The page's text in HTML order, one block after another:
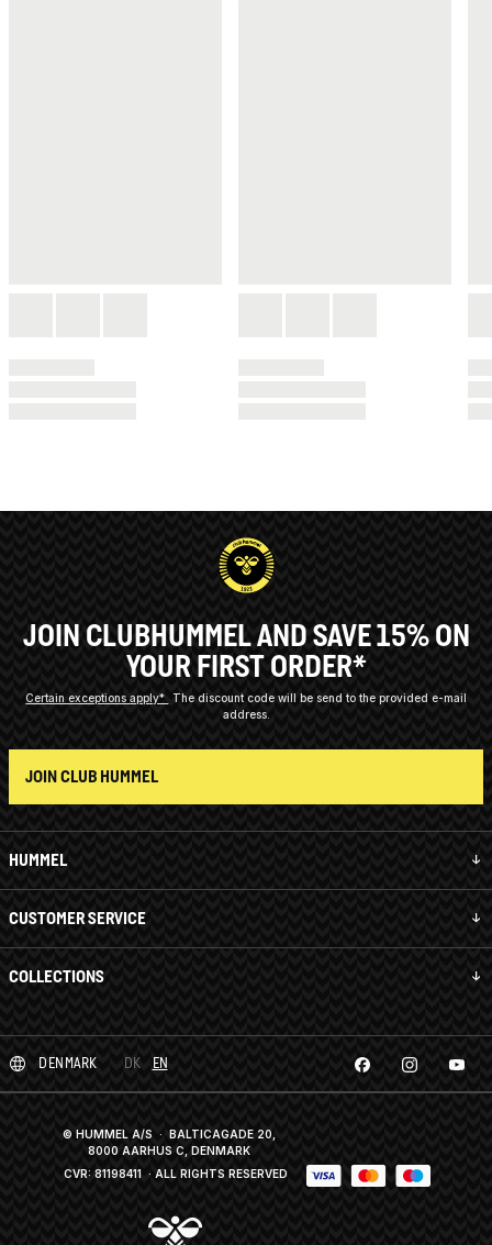
HUMMEL
CUSTOMER SERVICE
COLLECTIONS
JOIN CLUBHUMMEL AND SAVE 15% ON
YOUR FIRST ORDER*
Certain exceptions apply*
The discount code will be send to the provided e-mail
address.
JOIN CLUB HUMMEL
DENMARK DK EN
© HUMMEL A/S · BALTICAGADE 20,
8000 AARHUS C, DENMARK
CVR: 81198411 · ALL RIGHTS RESERVED